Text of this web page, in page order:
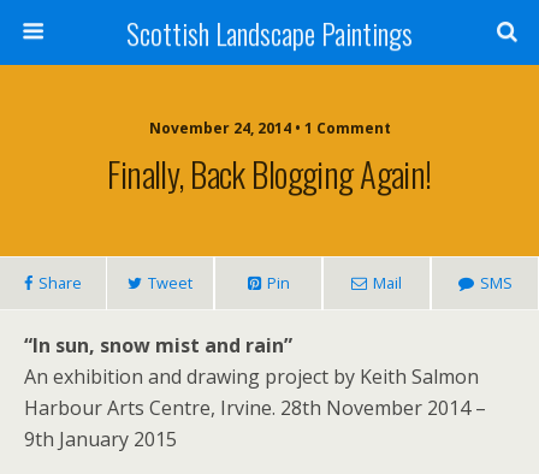
Scottish Landscape Paintings
November 24, 2014 • 1 Comment
Finally, Back Blogging Again!
Share Tweet Pin Mail SMS
“In sun, snow mist and rain”
An exhibition and drawing project by Keith Salmon
Harbour Arts Centre, Irvine. 28th November 2014 –
9th January 2015